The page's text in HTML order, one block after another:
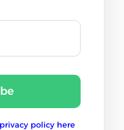
policy here